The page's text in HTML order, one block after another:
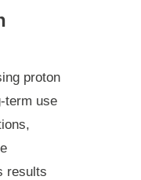
proton
term use
results